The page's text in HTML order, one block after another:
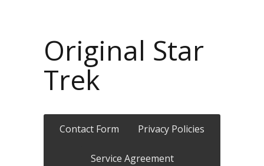
Original Star
Trek
Contact Form Privacy Policies
Service Agreement